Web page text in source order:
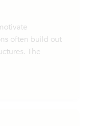
often build out
The